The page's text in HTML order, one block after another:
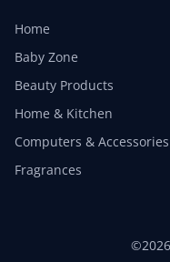
Home
Baby Zone
Beauty Products
Home & Kitchen
Computers & Accessories
Fragrances